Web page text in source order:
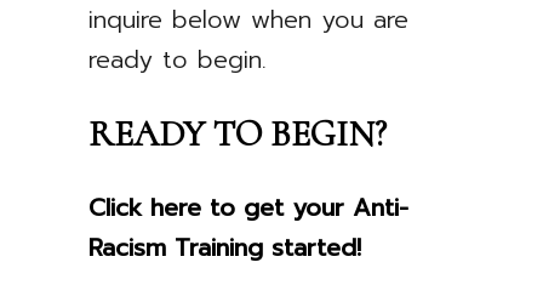
inquire below when you are
ready to begin.
READY TO BEGIN?
Click here to get your Anti-
Racism Training started!